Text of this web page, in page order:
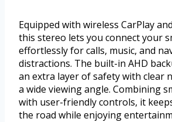
Equipped with wireless CarPlay
this stereo lets you connect your
effortlessly for calls, music, and
distractions. The built-in AHD
an extra layer of safety with clear
a wide viewing angle. Combining
with user-friendly controls, it
the road while enjoying